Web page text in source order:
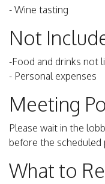
- Wine tasting
Not
-Food and drinks not
- Personal expenses
Meeting
Please wait in the
before the scheduled
What to